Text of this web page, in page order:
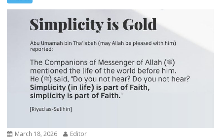
March 18, 2026 Editor